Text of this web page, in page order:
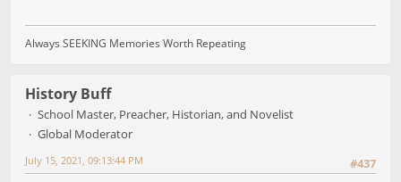
Always SEEKING Memories Worth Repeating
History Buff
School Master, Preacher, Historian, and Novelist
Global Moderator
#437
July 15, 2021, 09:13:44 PM